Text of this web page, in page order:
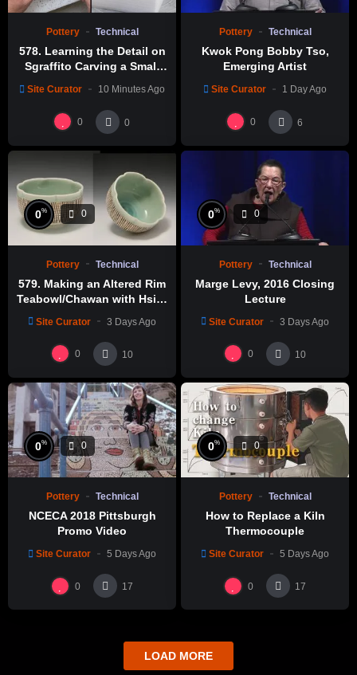
Pottery Technical
578. Learning the Detail on
Sgraffito Carving a Small
林新春 小碗跳刀雕紋示範
Site Curator 10 Minutes Ago
0 0
Pottery Technical
Kwok Pong Bobby Tso,
Emerging Artist
Site Curator 1 Day Ago
0 6
0% 0
Pottery Technical
579. Making an Altered Rim
Teabowl/Chawan with Hsin-
製作示範
Site Curator 3 Days Ago
0 10
0% 0
Pottery Technical
Marge Levy, 2016 Closing
Lecture
Site Curator 3 Days Ago
0 10
0% 0
Pottery Technical
NCECA 2018 Pittsburgh
Promo Video
Site Curator 5 Days Ago
0 17
0% 0
Pottery Technical
How to Replace a Kiln
Thermocouple
Site Curator 5 Days Ago
0 17
LOAD MORE